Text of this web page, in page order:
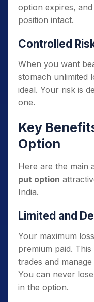
option expires,
position intact.
Controlled
When you want
stomach unlimited
ideal. Your risk is
one.
Key
Option
Here are the main
put option
India.
Limited and
Your maximum
premium paid.
trades and
You can never
in the option.